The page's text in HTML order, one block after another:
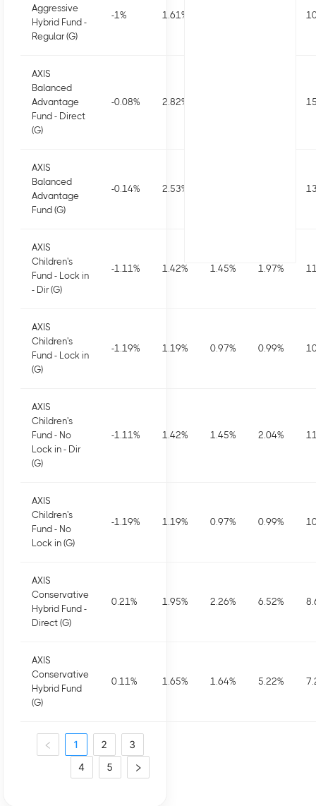
Aggressive
Hybrid Fund -
Regular (G)
-1% 1.61%
AXIS
Balanced
Advantage
Fund - Direct
(G)
-0.08% 2.82%
AXIS
Balanced
Advantage
Fund (G)
-0.14% 2.53%
AXIS
Children's
Fund - Lock in
- Dir (G)
-1.11% 1.42% 1.45% 1.97%
AXIS
Children's
Fund - Lock in
(G)
-1.19% 1.19% 0.97% 0.99%
AXIS
Children's
Fund - No
Lock in - Dir
(G)
-1.11% 1.42% 1.45% 2.04%
AXIS
Children's
Fund - No
Lock in (G)
-1.19% 1.19% 0.97% 0.99%
AXIS
Conservative
Hybrid Fund -
Direct (G)
0.21% 1.95% 2.26% 6.52%
AXIS
Conservative
Hybrid Fund
(G)
0.11% 1.65% 1.64% 5.22%
1 2
3
4
5